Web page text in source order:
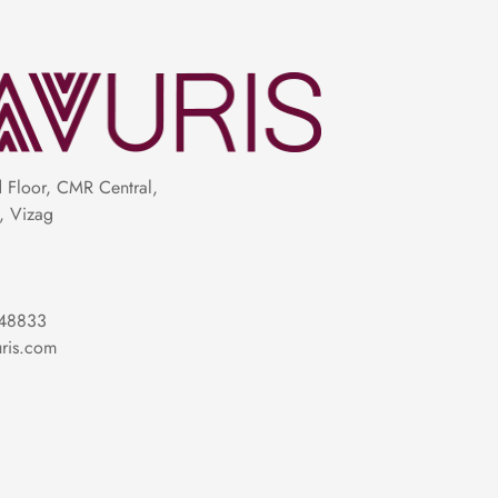
and checking close-up images helps
occasion and personality.
Floor, CMR Central,
Vizag